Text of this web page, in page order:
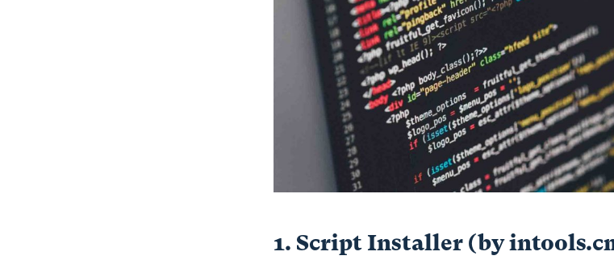
1. Script Installer (by